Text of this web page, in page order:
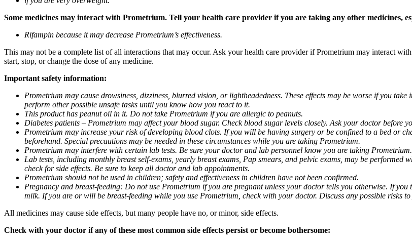
Some medicines may interact with Prometrium. Tell your health care provider if you are taking any other medicines,
Rifampin because it may decrease Prometrium’s effectiveness.
This may not be a complete list of all interactions that may occur. Ask your health care provider if Prometrium may interact
start, stop, or change the dose of any medicine.
Important safety information:
Prometrium may cause drowsiness, dizziness, blurred vision, or lightheadedness. These effects may be worse if you
perform other possible unsafe tasks until you know how you react to it.
This product has peanut oil in it. Do not take Prometrium if you are allergic to peanuts.
Diabetes patients – Prometrium may affect your blood sugar. Check blood sugar levels closely. Ask your doctor before
Prometrium may increase your risk of developing blood clots. If you will be having surgery or be confined to a bed or
beforehand. Special precautions may be needed in these circumstances while you are taking Prometrium.
Prometrium may interfere with certain lab tests. Be sure your doctor and lab personnel know you are taking Prometrium.
Lab tests, including monthly breast self-exams, yearly breast exams, Pap smears, and pelvic exams, may be
check for side effects. Be sure to keep all doctor and lab appointments.
Prometrium should not be used in children; safety and effectiveness in children have not been confirmed.
Pregnancy and breast-feeding: Do not use Prometrium if you are pregnant unless your doctor tells you otherwise. If
milk. If you are or will be breast-feeding while you use Prometrium, check with your doctor. Discuss any possible risks
All medicines may cause side effects, but many people have no, or minor, side effects.
Check with your doctor if any of these most common side effects persist or become bothersome: